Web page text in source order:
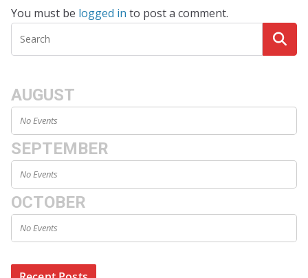
You must be logged in to post a comment.
AUGUST
No Events
SEPTEMBER
No Events
OCTOBER
No Events